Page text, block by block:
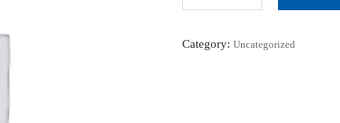
o
Category: Uncategorized